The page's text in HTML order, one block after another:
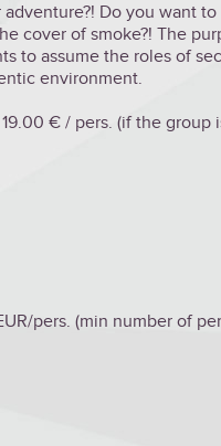
Do you want to
cover of smoke?! The
to assume the roles of
environment.
€ / pers. (if the group
pers. (min number of